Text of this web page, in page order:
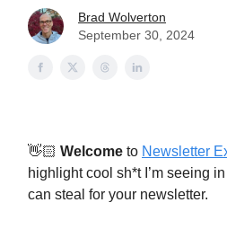
Brad Wolverton
September 30, 2024
👋🏻 Welcome to Newsletter
highlight cool sh*t I’m seeing
can steal for your newsletter.